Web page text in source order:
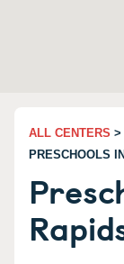
ALL CENTERS >
PRESCHOOLS